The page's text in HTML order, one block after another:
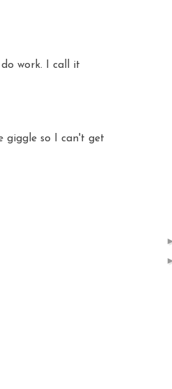
work. I call it
giggle so I can't get